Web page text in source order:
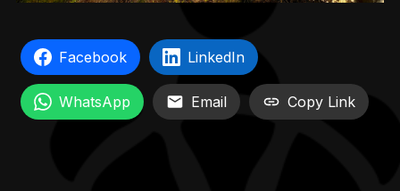
Facebook LinkedIn
WhatsApp Email Copy Link